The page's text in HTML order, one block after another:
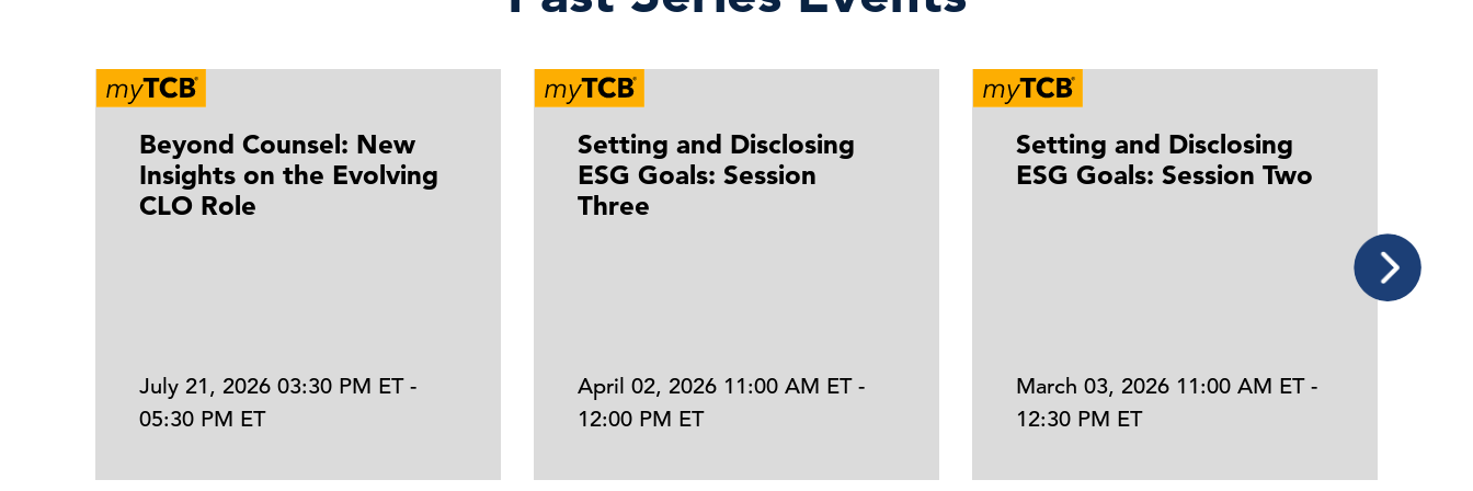
Beyond Counsel: New
Insights on the Evolving
CLO Role
July 21, 2026 03:30 PM ET -
05:30 PM ET
Setting and Disclosing
ESG Goals: Session
Three
April 02, 2026 11:00 AM ET -
12:00 PM ET
Setting and Disclosing
ESG Goals: Session Two
March 03, 2026 11:00 AM ET -
12:30 PM ET